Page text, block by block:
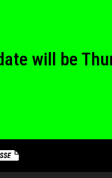
will be